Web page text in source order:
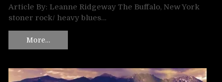
Article By: Leanne Ridgeway The Buffalo, New York
stoner rock/ heavy blues…
More…